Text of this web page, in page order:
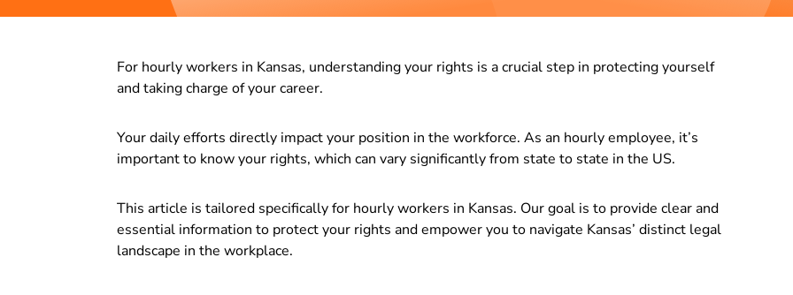
For hourly workers in Kansas, understanding your rights is a crucial step in protecting yourself
and taking charge of your career.
Your daily efforts directly impact your position in the workforce. As an hourly employee, it’s
important to know your rights, which can vary significantly from state to state in the US.
This article is tailored specifically for hourly workers in Kansas. Our goal is to provide clear and
essential information to protect your rights and empower you to navigate Kansas’ distinct legal
landscape in the workplace.